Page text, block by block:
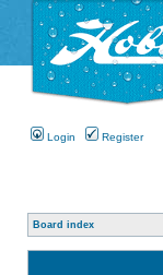
Login Register
Board index